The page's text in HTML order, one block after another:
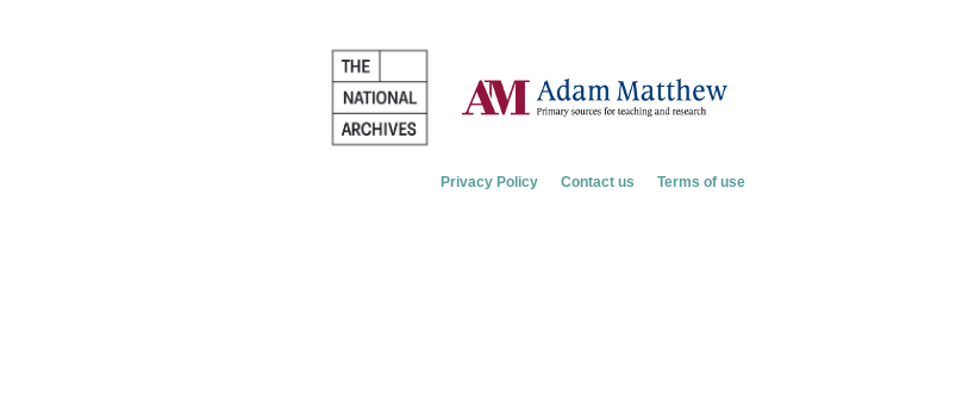
Privacy Policy Contact us Terms of use